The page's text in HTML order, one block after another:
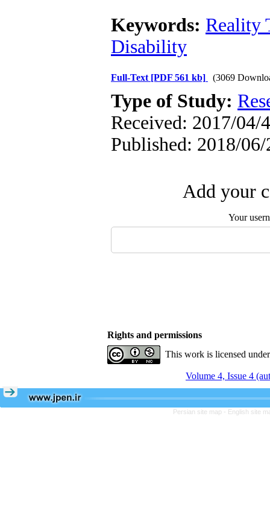
Keywords: Reality
Disability
Full-Text [PDF 561 kb] (3069
Type of Study:
Received: 2017/04/
Published: 2018/06/
Add your
Your
Rights and permissions
This work is licensed
Volume 4, Issue 4
Persian site map - English site